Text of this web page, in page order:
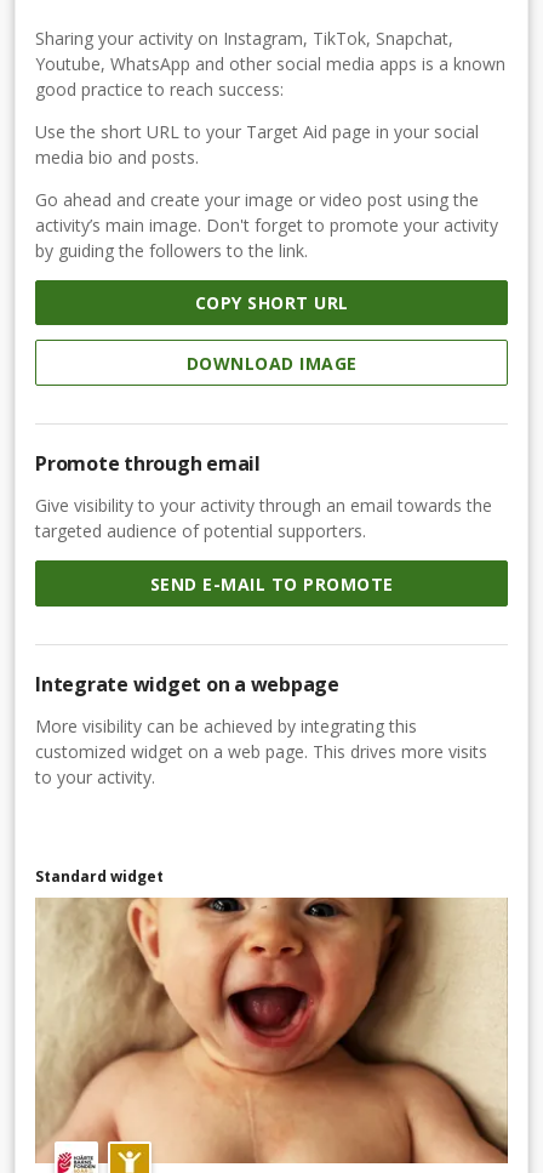
Sharing your activity on Instagram, TikTok, Snapchat,
Youtube, WhatsApp and other social media apps is a known
good practice to reach success:
Use the short URL to your Target Aid page in your social
media bio and posts.
Go ahead and create your image or video post using the
activity’s main image. Don't forget to promote your activity
by guiding the followers to the link.
COPY SHORT URL
DOWNLOAD IMAGE
Promote through email
Give visibility to your activity through an email towards the
targeted audience of potential supporters.
SEND E-MAIL TO PROMOTE
Integrate widget on a webpage
More visibility can be achieved by integrating this
customized widget on a web page. This drives more visits
to your activity.
Standard widget